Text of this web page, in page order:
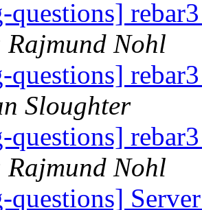
questions]
Nohl
questions]
Sloughter
questions]
Nohl
questions]